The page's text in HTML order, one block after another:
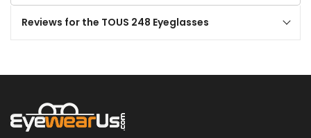
Reviews for the TOUS 248 Eyeglasses